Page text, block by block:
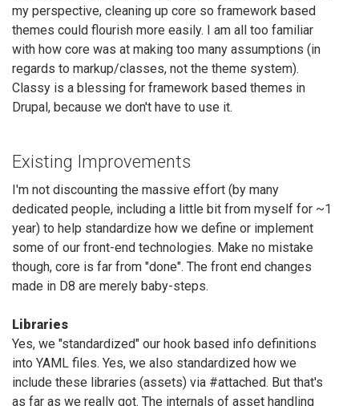
my perspective, cleaning up core so framework based
themes could flourish more easily. I am all too familiar
with how core was at making too many assumptions (in
regards to markup/classes, not the theme system).
Classy is a blessing for framework based themes in
Drupal, because we don't have to use it.
Existing Improvements
I'm not discounting the massive effort (by many
dedicated people, including a little bit from myself for ~1
year) to help standardize how we define or implement
some of our front-end technologies. Make no mistake
though, core is far from "done". The front end changes
made in D8 are merely baby-steps.
Libraries
Yes, we "standardized" our hook based info definitions
into YAML files. Yes, we also standardized how we
include these libraries (assets) via #attached. But that's
as far as we really got. The internals of asset handling